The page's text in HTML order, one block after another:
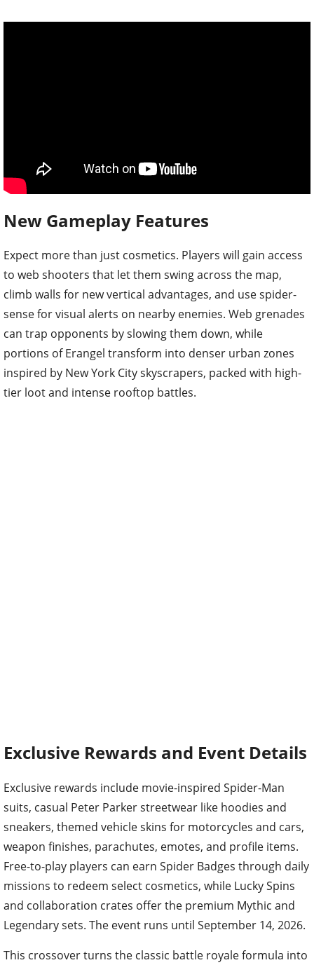
New Gameplay Features
Expect more than just cosmetics. Players will gain access
to web shooters that let them swing across the map,
climb walls for new vertical advantages, and use spider-
sense for visual alerts on nearby enemies. Web grenades
can trap opponents by slowing them down, while
portions of Erangel transform into denser urban zones
inspired by New York City skyscrapers, packed with high-
tier loot and intense rooftop battles.
Exclusive Rewards and Event Details
Exclusive rewards include movie-inspired Spider-Man
suits, casual Peter Parker streetwear like hoodies and
sneakers, themed vehicle skins for motorcycles and cars,
weapon finishes, parachutes, emotes, and profile items.
Free-to-play players can earn Spider Badges through daily
missions to redeem select cosmetics, while Lucky Spins
and collaboration crates offer the premium Mythic and
Legendary sets. The event runs until September 14, 2026.
This crossover turns the classic battle royale formula into